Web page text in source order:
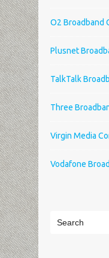
O2 Broadband
Plusnet
TalkTalk
Three
Virgin Media
Vodafone